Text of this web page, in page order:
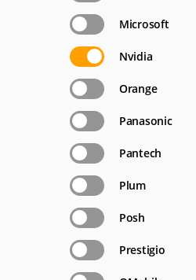
Microsoft
Nvidia
Orange
Panasonic
Pantech
Plum
Posh
Prestigio